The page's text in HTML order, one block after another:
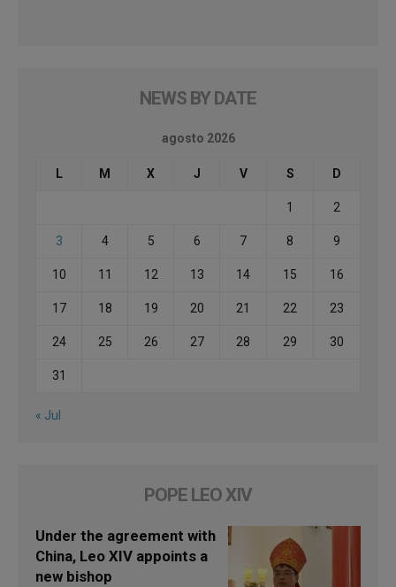
NEWS BY DATE
agosto 2026
L M X J V S D
1 2
3 4 5 6 7 8 9
10 11 12 13 14 15 16
17 18 19 20 21 22 23
24 25 26 27 28 29 30
31
« Jul
POPE LEO XIV
Under the agreement with
China, Leo XIV appoints a
new bishop